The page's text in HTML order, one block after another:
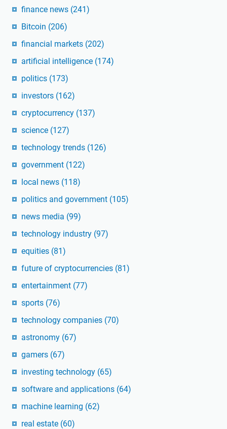
finance news (241)
Bitcoin (206)
financial markets (202)
artificial intelligence (174)
politics (173)
investors (162)
cryptocurrency (137)
science (127)
technology trends (126)
government (122)
local news (118)
politics and government (105)
news media (99)
technology industry (97)
equities (81)
future of cryptocurrencies (81)
entertainment (77)
sports (76)
technology companies (70)
astronomy (67)
gamers (67)
investing technology (65)
software and applications (64)
machine learning (62)
real estate (60)